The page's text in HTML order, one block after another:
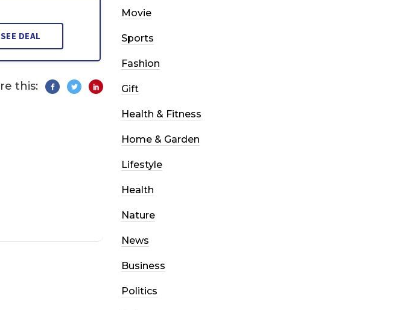
SEE DEAL
this:
Movie
Sports
Fashion
Gift
Health & Fitness
Home & Garden
Lifestyle
Health
Nature
News
Business
Politics